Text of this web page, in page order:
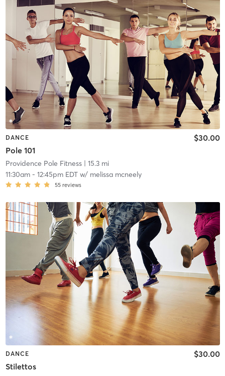
DANCE
Pole 101
$30.00
Providence Pole Fitness| 15.3 mi
11:30am- 12:45pm EDTw/ melissa mcneely
55 reviews
DANCE
Stilettos
$30.00